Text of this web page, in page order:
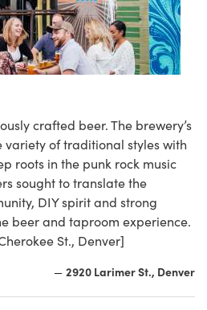
crafted beer. The brewery’s
of traditional styles with
roots in the punk rock music
sought to translate the
DIY spirit and strong
beer and taproom experience.
St., Denver]
— 2920 Larimer St., Denver